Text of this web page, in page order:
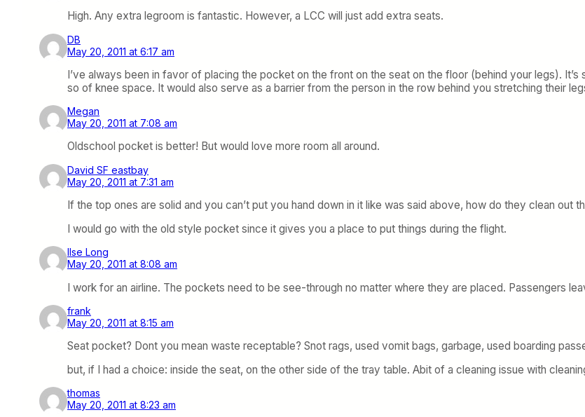
High. Any extra legroom is fantastic. However, a LCC will just add extra seats.
DB
May 20, 2011 at 6:17 am
I’ve always been in favor of placing the pocket on the front on the seat on the floor (behind your legs).
so of knee space. It would also serve as a barrier from the person in the row behind you stretching their
Megan
May 20, 2011 at 7:08 am
Oldschool pocket is better! But would love more room all around.
David SF eastbay
May 20, 2011 at 7:31 am
If the top ones are solid and you can’t put you hand down in it like was said above, how do they clean out
I would go with the old style pocket since it gives you a place to put things during the flight.
Ilse Long
May 20, 2011 at 8:08 am
I work for an airline. The pockets need to be see-through no matter where they are placed. Passengers
frank
May 20, 2011 at 8:15 am
Seat pocket? Dont you mean waste receptable? Snot rags, used vomit bags, garbage, used boarding
but, if I had a choice: inside the seat, on the other side of the tray table. Abit of a cleaning issue with
thomas
May 20, 2011 at 8:23 am